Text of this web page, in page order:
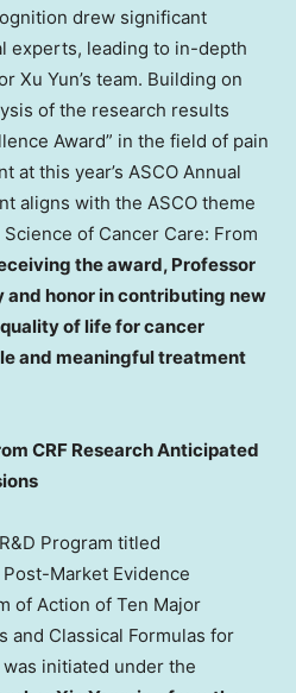
drew significant
experts, leading to in-depth
Xu Yun’s team. Building on
of the research results
Award” in the field of pain
at this year’s ASCO Annual
aligns with the ASCO theme
of Cancer Care: From
the award, Professor
and honor in contributing new
of life for cancer
and meaningful treatment
CRF Research Anticipated
Program titled
Market Evidence
of Action of Ten Major
and Classical Formulas for
initiated under the